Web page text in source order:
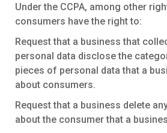
Under the CCPA, among other
consumers have the right to:
Request that a business that
personal data disclose the
pieces of personal data that a
about consumers.
Request that a business delete
about the consumer that a